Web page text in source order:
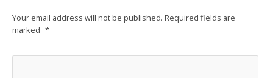
Your email address will not be published. Required fields are
marked *